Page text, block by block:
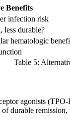
Benefits
infection risk
durable?
hematologic
Table 5:
agonists
durable